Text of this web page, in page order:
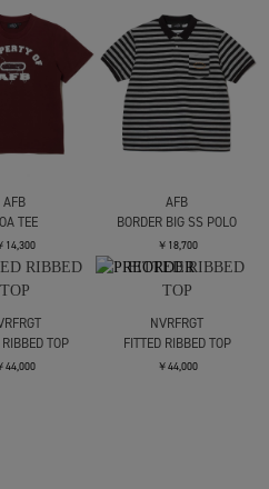
AFB
TEE
14,300
AFB
BORDER BIG SS POLO
￥18,700